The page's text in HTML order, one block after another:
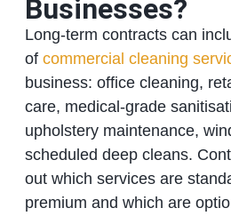
Businesses?
Long‑term contracts can
of commercial cleaning
business: office cleaning,
care, medical‑grade
upholstery maintenance,
scheduled deep cleans.
out which services are
premium and which are